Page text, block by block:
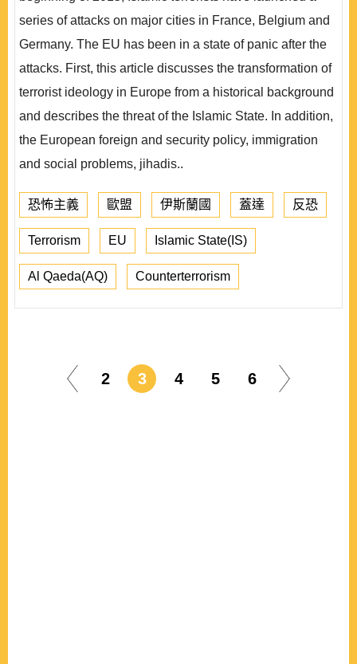
series of attacks on major cities in France, Belgium and
Germany. The EU has been in a state of panic after the
attacks. First, this article discusses the transformation of
terrorist ideology in Europe from a historical background
and describes the threat of the Islamic State. In addition,
the European foreign and security policy, immigration
and social problems, jihadis..
恐怖主義 歐盟 伊斯蘭國 蓋達 反恐
Terrorism EU Islamic State(IS)
Al Qaeda(AQ) Counterterrorism
2 3 4 5 6